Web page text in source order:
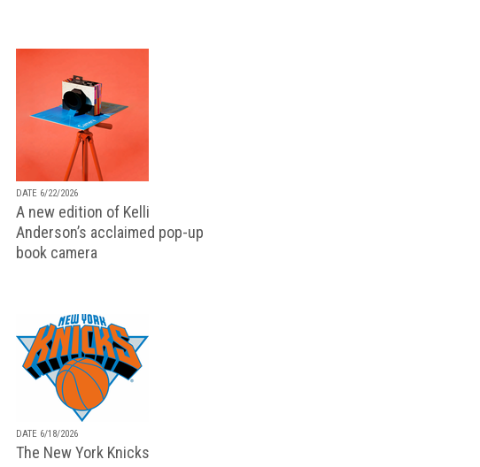
DATE 6/22/2026
A new edition of Kelli
Anderson’s acclaimed pop-up
book camera
DATE 6/18/2026
The New York Knicks